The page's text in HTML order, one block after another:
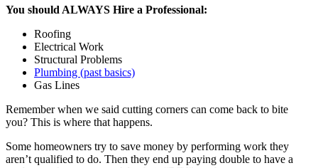
You should ALWAYS Hire a Professional:
Roofing
Electrical Work
Structural Problems
Plumbing (past basics)
Gas Lines
Remember when we said cutting corners can come back to bite
you? This is where that happens.
Some homeowners try to save money by performing work they
aren’t qualified to do. Then they end up paying double to have a